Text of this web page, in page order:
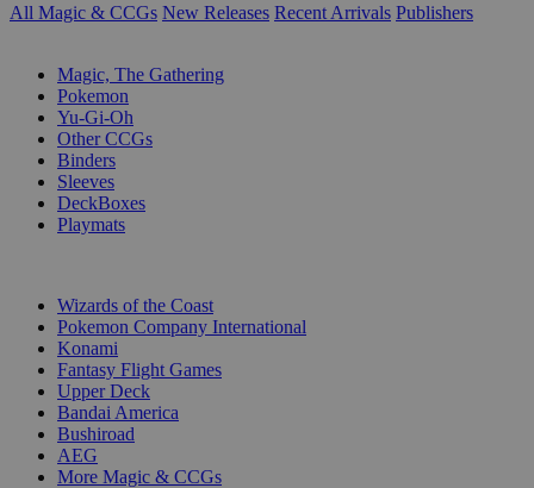
All Magic & CCGs New Releases Recent Arrivals Publishers
Magic, The Gathering
Pokemon
Yu-Gi-Oh
Other CCGs
Binders
Sleeves
DeckBoxes
Playmats
Wizards of the Coast
Pokemon Company International
Konami
Fantasy Flight Games
Upper Deck
Bandai America
Bushiroad
AEG
More Magic & CCGs